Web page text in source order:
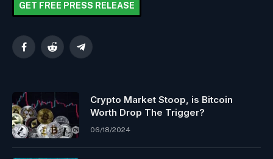
GET FREE PRESS RELEASE
FacebookReddit Telegram
Crypto Market Stoop, is Bitcoin
Worth Drop The Trigger?
06/18/2024